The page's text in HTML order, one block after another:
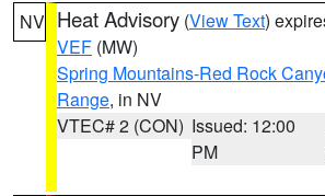
NV Heat Advisory (View Text)
VEF (MW)
Spring Mountains-Red Rock
Range, in NV
VTEC# 2 (CON) Issued: 12:00
PM